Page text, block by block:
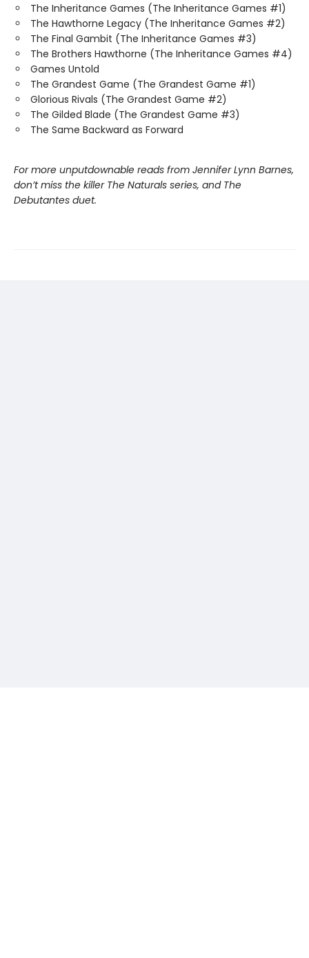
The Inheritance Games (The Inheritance Games #1)
The Hawthorne Legacy (The Inheritance Games #2)
The Final Gambit (The Inheritance Games #3)
The Brothers Hawthorne (The Inheritance Games #4)
Games Untold
The Grandest Game (The Grandest Game #1)
Glorious Rivals (The Grandest Game #2)
The Gilded Blade (The Grandest Game #3)
The Same Backward as Forward
For more unputdownable reads from Jennifer Lynn Barnes,
don’t miss the killer The Naturals series, and The
Debutantes duet.